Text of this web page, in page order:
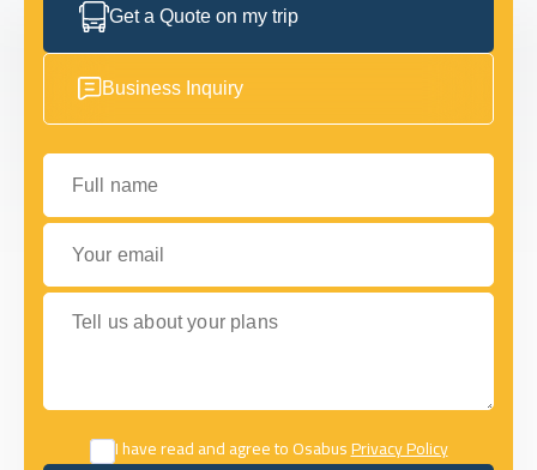
Get a Quote on my trip
Business Inquiry
Full name
Your email
Tell us about your plans
I have read and agree to OsabusPrivacy Policy